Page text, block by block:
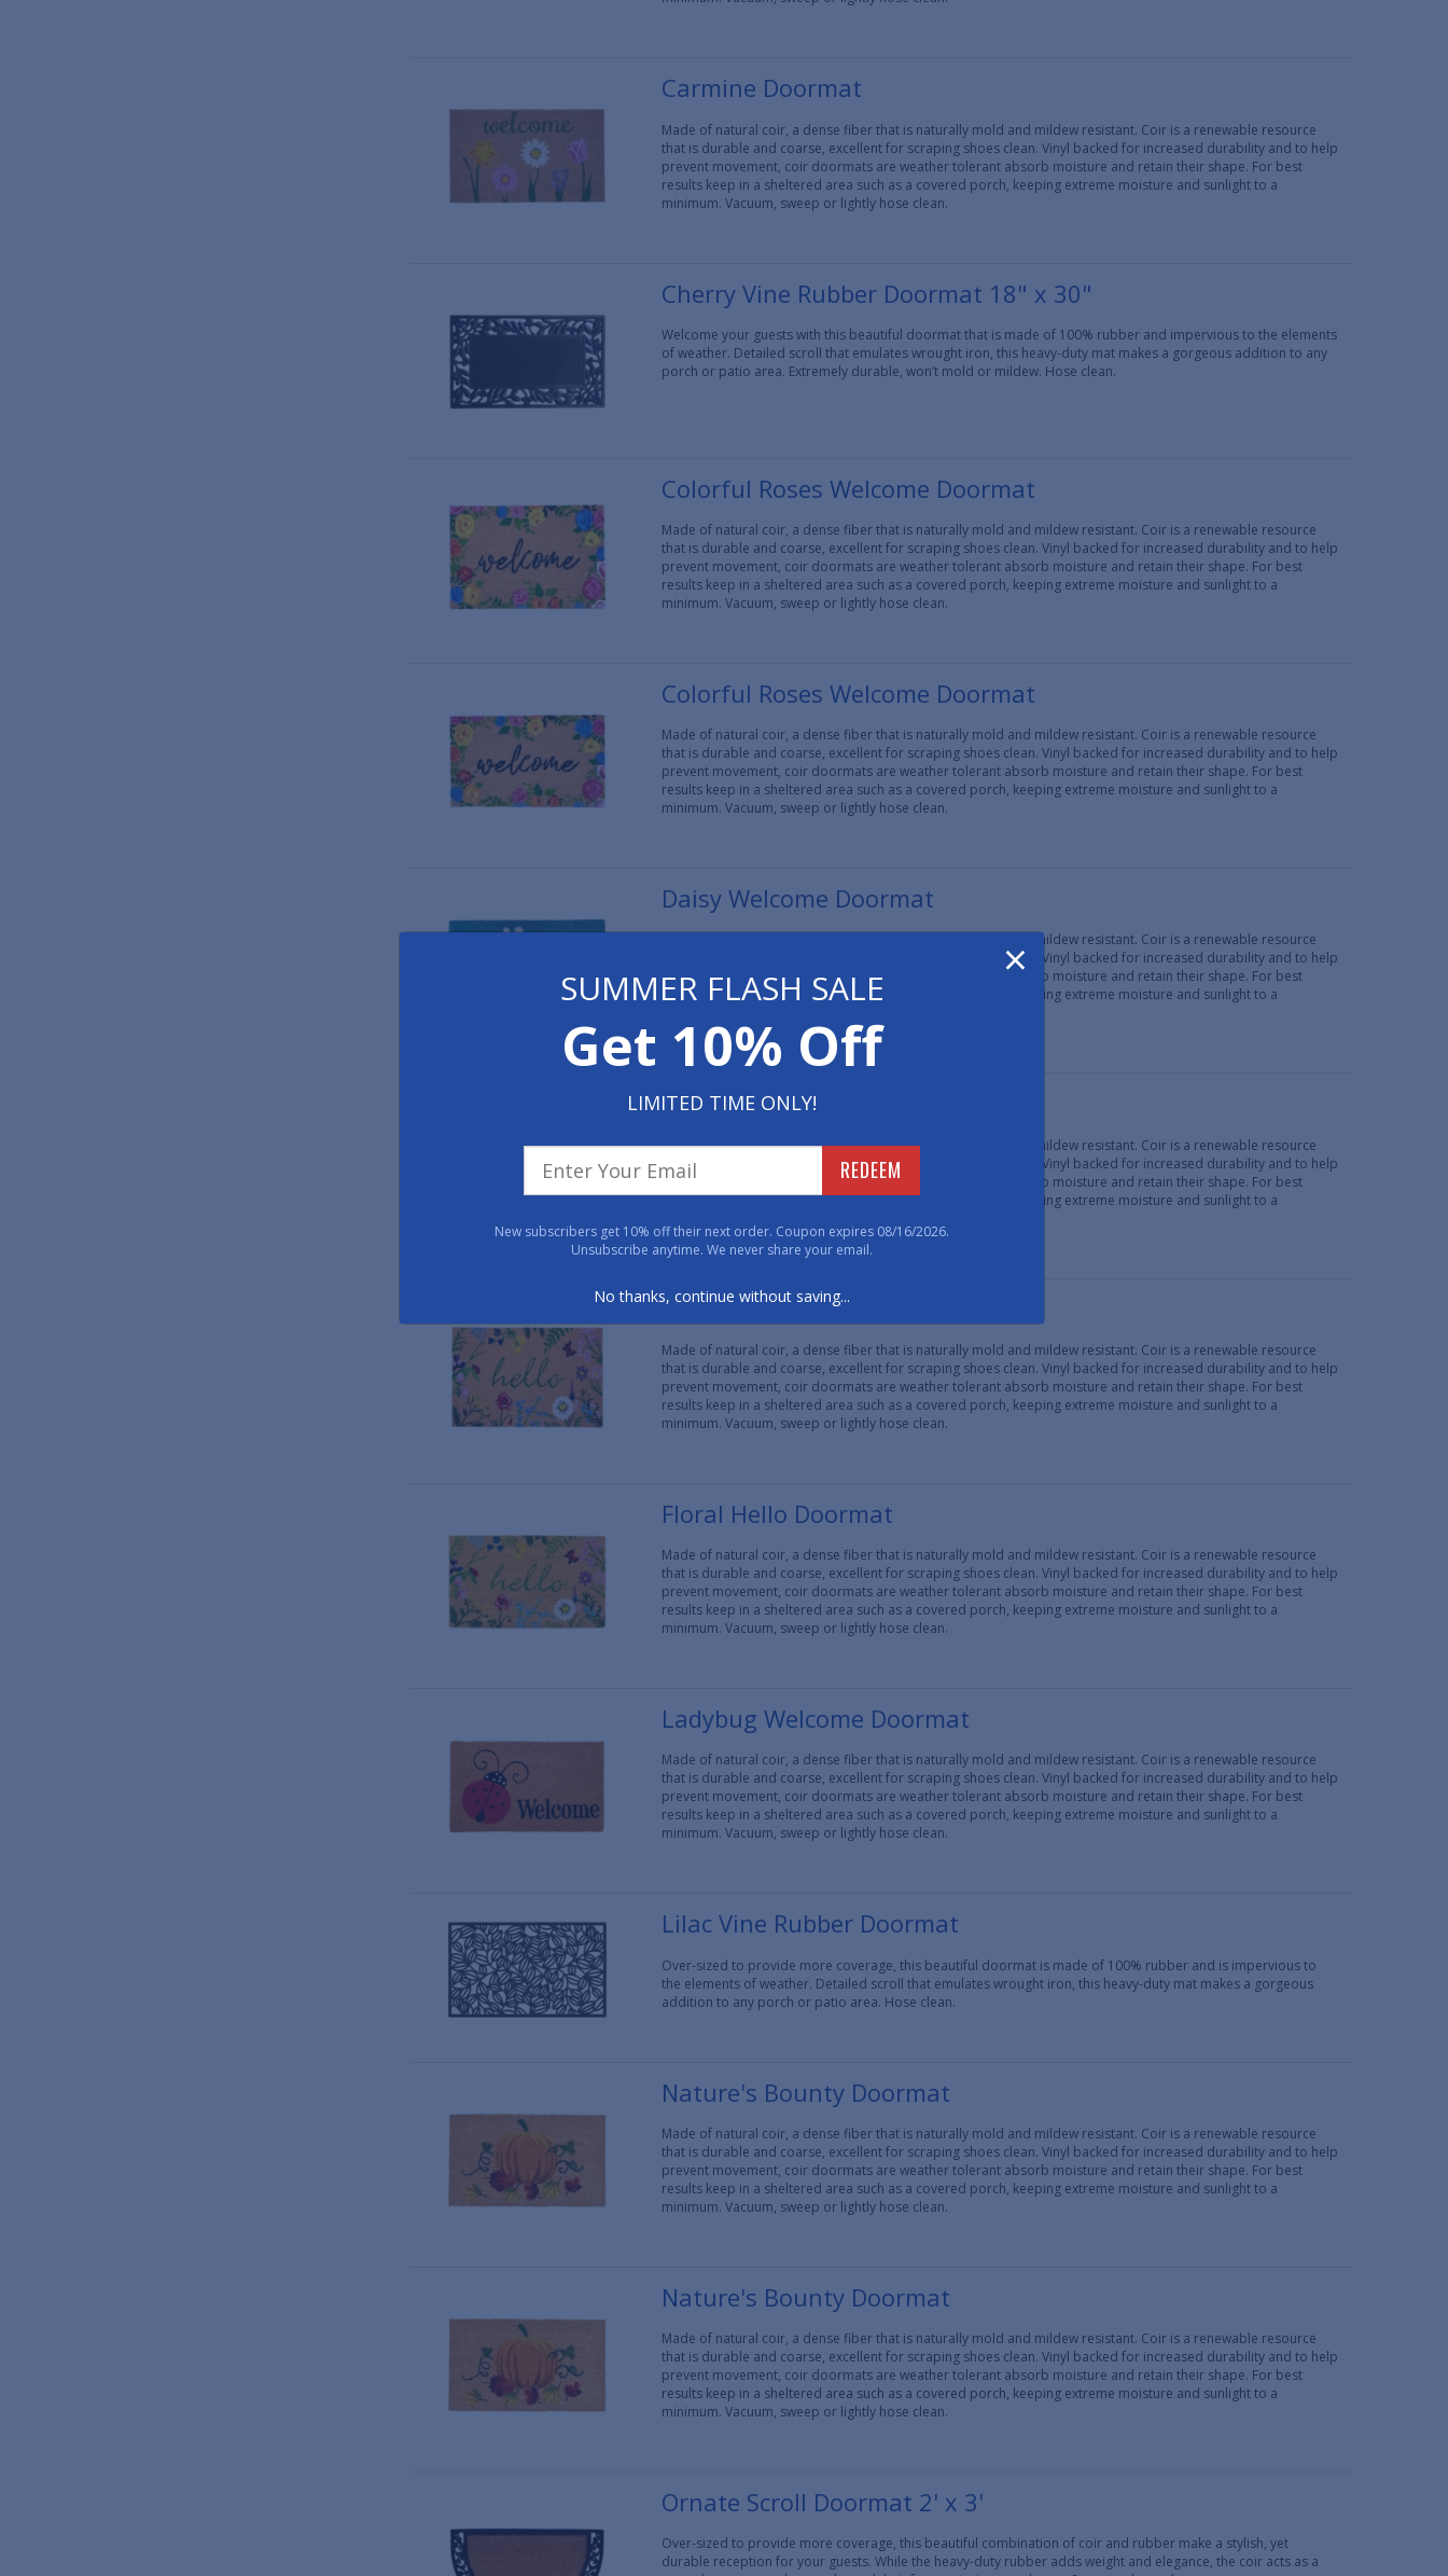
Carmine Doormat
Made of natural coir, a dense fiber that is naturally mold and mildew resistant. Coir is a renewable resource
that is durable and coarse, excellent for scraping shoes clean. Vinyl backed for increased durability and to help
prevent movement, coir doormats are weather tolerant absorb moisture and retain their shape. For best
results keep in a sheltered area such as a covered porch, keeping extreme moisture and sunlight to a
minimum. Vacuum, sweep or lightly hose clean.
Cherry Vine Rubber Doormat 18" x 30"
Welcome your guests with this beautiful doormat that is made of 100% rubber and impervious to the elements
of weather. Detailed scroll that emulates wrought iron, this heavy-duty mat makes a gorgeous addition to any
porch or patio area. Extremely durable, won’t mold or mildew. Hose clean.
Colorful Roses Welcome Doormat
Made of natural coir, a dense fiber that is naturally mold and mildew resistant. Coir is a renewable resource
that is durable and coarse, excellent for scraping shoes clean. Vinyl backed for increased durability and to help
prevent movement, coir doormats are weather tolerant absorb moisture and retain their shape. For best
results keep in a sheltered area such as a covered porch, keeping extreme moisture and sunlight to a
minimum. Vacuum, sweep or lightly hose clean.
Colorful Roses Welcome Doormat
Made of natural coir, a dense fiber that is naturally mold and mildew resistant. Coir is a renewable resource
that is durable and coarse, excellent for scraping shoes clean. Vinyl backed for increased durability and to help
prevent movement, coir doormats are weather tolerant absorb moisture and retain their shape. For best
results keep in a sheltered area such as a covered porch, keeping extreme moisture and sunlight to a
minimum. Vacuum, sweep or lightly hose clean.
Daisy Welcome Doormat
Made of natural coir, a dense fiber that is naturally mold and mildew resistant. Coir is a renewable resource
that is durable and coarse, excellent for scraping shoes clean. Vinyl backed for increased durability and to help
prevent movement, coir doormats are weather tolerant absorb moisture and retain their shape. For best
results keep in a sheltered area such as a covered porch, keeping extreme moisture and sunlight to a
Fall Leaves Doormat 17" x 29"
Made of natural coir, a dense fiber that is naturally mold and mildew resistant. Coir is a renewable resource
that is durable and coarse, excellent for scraping shoes clean. Vinyl backed for increased durability and to help
prevent movement, coir doormats are weather tolerant absorb moisture and retain their shape. For best
results keep in a sheltered area such as a covered porch, keeping extreme moisture and sunlight to a
Floral Hello Doormat
Made of natural coir, a dense fiber that is naturally mold and mildew resistant. Coir is a renewable resource
that is durable and coarse, excellent for scraping shoes clean. Vinyl backed for increased durability and to help
prevent movement, coir doormats are weather tolerant absorb moisture and retain their shape. For best
results keep in a sheltered area such as a covered porch, keeping extreme moisture and sunlight to a
minimum. Vacuum, sweep or lightly hose clean.
Floral Hello Doormat
Made of natural coir, a dense fiber that is naturally mold and mildew resistant. Coir is a renewable resource
that is durable and coarse, excellent for scraping shoes clean. Vinyl backed for increased durability and to help
prevent movement, coir doormats are weather tolerant absorb moisture and retain their shape. For best
results keep in a sheltered area such as a covered porch, keeping extreme moisture and sunlight to a
minimum. Vacuum, sweep or lightly hose clean.
Ladybug Welcome Doormat
Made of natural coir, a dense fiber that is naturally mold and mildew resistant. Coir is a renewable resource
that is durable and coarse, excellent for scraping shoes clean. Vinyl backed for increased durability and to help
prevent movement, coir doormats are weather tolerant absorb moisture and retain their shape. For best
results keep in a sheltered area such as a covered porch, keeping extreme moisture and sunlight to a
minimum. Vacuum, sweep or lightly hose clean.
Lilac Vine Rubber Doormat
Over-sized to provide more coverage, this beautiful doormat is made of 100% rubber and is impervious to
the elements of weather. Detailed scroll that emulates wrought iron, this heavy-duty mat makes a gorgeous
addition to any porch or patio area. Hose clean.
Nature's Bounty Doormat
Made of natural coir, a dense fiber that is naturally mold and mildew resistant. Coir is a renewable resource
that is durable and coarse, excellent for scraping shoes clean. Vinyl backed for increased durability and to help
prevent movement, coir doormats are weather tolerant absorb moisture and retain their shape. For best
results keep in a sheltered area such as a covered porch, keeping extreme moisture and sunlight to a
minimum. Vacuum, sweep or lightly hose clean.
Nature's Bounty Doormat
Made of natural coir, a dense fiber that is naturally mold and mildew resistant. Coir is a renewable resource
that is durable and coarse, excellent for scraping shoes clean. Vinyl backed for increased durability and to help
prevent movement, coir doormats are weather tolerant absorb moisture and retain their shape. For best
results keep in a sheltered area such as a covered porch, keeping extreme moisture and sunlight to a
minimum. Vacuum, sweep or lightly hose clean.
Ornate Scroll Doormat 2' x 3'
Over-sized to provide more coverage, this beautiful combination of coir and rubber make a stylish, yet
durable reception for your guests. While the heavy-duty rubber adds weight and elegance, the coir acts as a
×
SUMMER FLASH SALE
Get 10% Off
LIMITED TIME ONLY!
REDEEM
New subscribers get 10% off their next order. Coupon expires 08/16/2026.
Unsubscribe anytime. We never share your email.
No thanks, continue without saving...